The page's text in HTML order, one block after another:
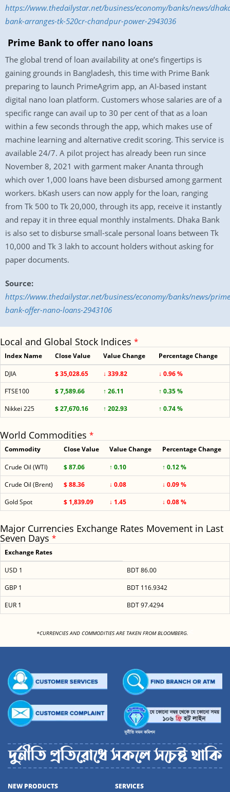
https://www.thedailystar.net/business/economy/banks/news/
bank-arranges-tk-520cr-chandpur-power-2943036
Prime Bank to offer nano loans
The global trend of loan availability at one’s fingertips is
gaining grounds in Bangladesh, this time with Prime Bank
preparing to launch PrimeAgrim app, an AI-based instant
digital nano loan platform. Customers whose salaries are of a
specific range can avail up to 30 per cent of that as a loan
within a few seconds through the app, which makes use of
machine learning and alternative credit scoring. This service is
available 24/7. A pilot project has already been run since
November 8, 2021 with garment maker Ananta through
which over 1,000 loans have been disbursed among garment
workers. bKash users can now apply for the loan, ranging
from Tk 500 to Tk 20,000, through its app, receive it instantly
and repay it in three equal monthly instalments. Dhaka Bank
is also set to disburse small-scale personal loans between Tk
10,000 and Tk 3 lakh to account holders without asking for
paper documents.
Source:
https://www.thedailystar.net/business/economy/banks/news/
bank-offer-nano-loans-2943106
Local and Global Stock Indices *
Index Name Close Value Value Change Percentage Change
DJIA $ 35,028.65 ↓ 339.82
↓ 0.96 %
FTSE100
$ 7,589.66 ↑ 26.11
↑ 0.35 %
Nikkei 225
$ 27,670.16 ↑ 202.93 ↑ 0.74 %
World Commodities *
Commodity Close Value Value Change Percentage Change
Crude Oil (WTI) $ 87.06 ↑ 0.10
↑ 0.12 %
Crude Oil (Brent)
$ 88.36 ↓ 0.08
↓ 0.09 %
Gold Spot
$ 1,839.09 ↓ 1.45 ↓ 0.08 %
Major Currencies Exchange Rates Movement in Last
Seven Days *
Exchange Rates
USD 1
BDT 86.00
GBP 1
BDT 116.9342
EUR 1
BDT 97.4294
*CURRENCIES AND COMMODITIES ARE TAKEN FROM BLOOMBERG.
NEW PRODUCTS SERVICES